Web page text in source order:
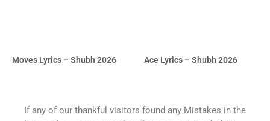
Moves Lyrics – Shubh 2026 Ace Lyrics – Shubh 2026
If any of our thankful visitors found any Mistakes in the